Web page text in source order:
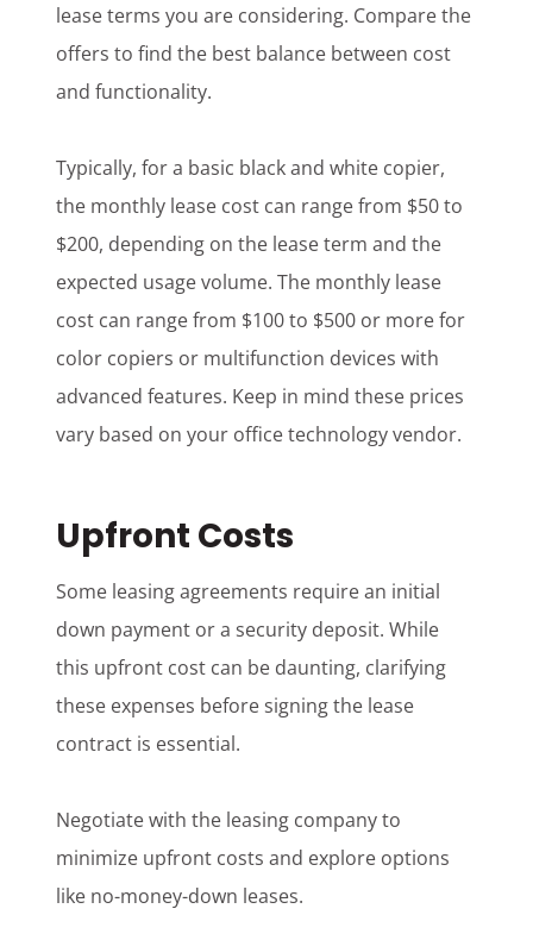
lease terms you are considering. Compare the
offers to find the best balance between cost
and functionality.
Typically, for a basic black and white copier,
the monthly lease cost can range from $50 to
$200, depending on the lease term and the
expected usage volume. The monthly lease
cost can range from $100 to $500 or more for
color copiers or multifunction devices with
advanced features. Keep in mind these prices
vary based on your office technology vendor.
Upfront Costs
Some leasing agreements require an initial
down payment or a security deposit. While
this upfront cost can be daunting, clarifying
these expenses before signing the lease
contract is essential.
Negotiate with the leasing company to
minimize upfront costs and explore options
like no-money-down leases.